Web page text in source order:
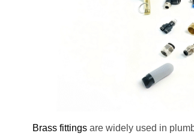
Brass fittingsare widely used in